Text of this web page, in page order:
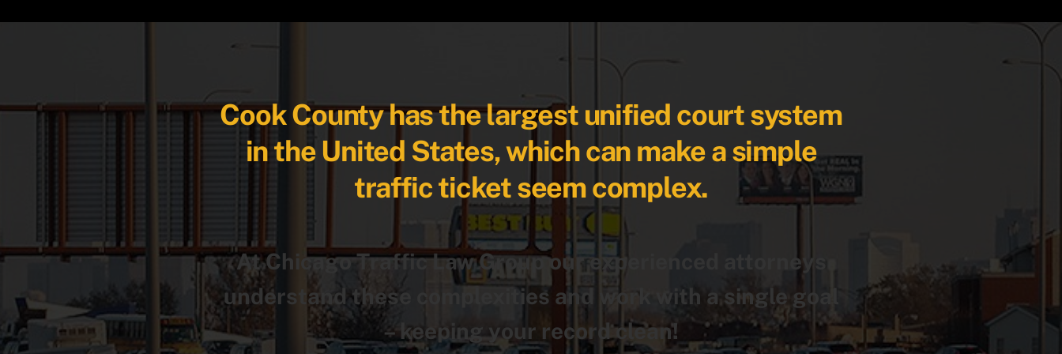
Cook County has the largest unified court system
in the United States, which can make a simple
traffic ticket seem complex.
At Chicago Traffic Law Group our experienced attorneys
understand these complexities and work with a single goal
– keeping your record clean!